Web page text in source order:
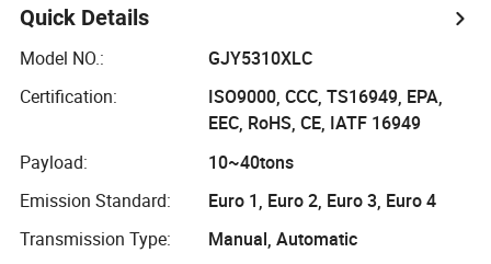
Africa
Quick Details
Model NO.:
GJY5310XLC
Certification:
ISO9000, CCC, TS16949, EPA,
EEC, RoHS, CE, IATF 16949
Payload:
10~40tons
Emission Standard:
Euro 1, Euro 2, Euro 3, Euro 4
Transmission Type:
Manual, Automatic